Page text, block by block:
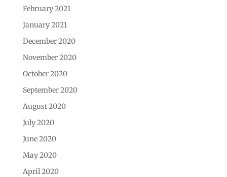
February 2021
January 2021
December 2020
November 2020
October 2020
September 2020
August 2020
July 2020
June 2020
May 2020
April 2020